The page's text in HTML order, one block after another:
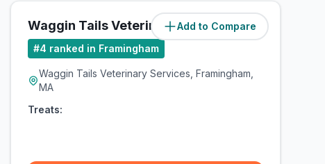
Add to Compare
Waggin Tails Veterinary Services
#4 ranked in Framingham
Waggin Tails Veterinary Services, Framingham,
MA
Treats: